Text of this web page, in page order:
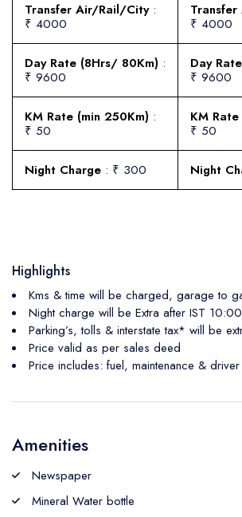
Transfer Air/Rail/City :
₹ 4000
₹ 4000
Day Rate (8Hrs/ 80Km) :
₹ 9600
Day
₹ 9600
KM Rate (min 250Km) :
₹ 50
KM
₹ 50
Night Charge : ₹ 300 Night
Highlights
Kms & time will be charged, garage to
Night charge will be Extra after IST
Parking’s, tolls & interstate tax* will be
Price valid as per sales deed
Price includes: fuel, maintenance &
Amenities
Newspaper
Mineral Water bottle